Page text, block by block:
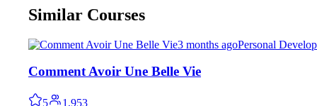
Similar Courses
3 months agoPersonal
Comment Avoir Une Belle Vie
5 1,953